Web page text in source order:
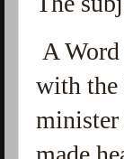
A
with the
minister